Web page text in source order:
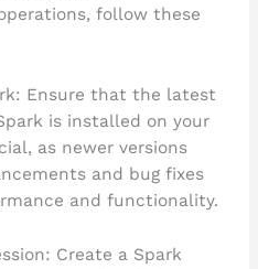
follow these
Ensure that the latest
is installed on your
as newer versions
and bug fixes
and functionality.
Create a Spark